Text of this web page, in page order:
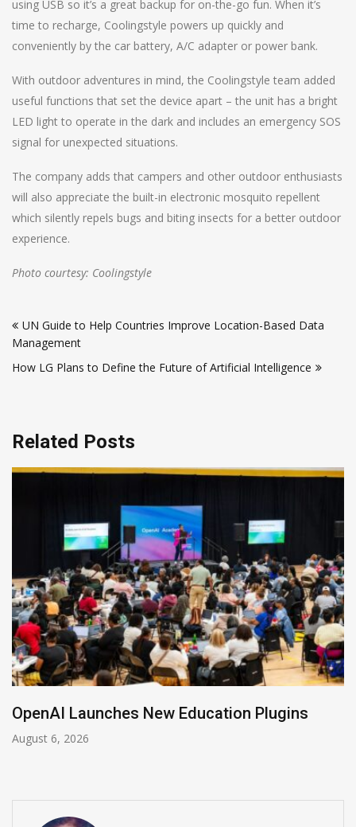
using USB so it’s a great backup for on-the-go fun. When it’s
time to recharge, Coolingstyle powers up quickly and
conveniently by the car battery, A/C adapter or power bank.
With outdoor adventures in mind, the Coolingstyle team added
useful functions that set the device apart – the unit has a bright
LED light to operate in the dark and includes an emergency SOS
signal for unexpected situations.
The company adds that campers and other outdoor enthusiasts
will also appreciate the built-in electronic mosquito repellent
which silently repels bugs and biting insects for a better outdoor
experience.
Photo courtesy: Coolingstyle
navigation
UN Guide to Help Countries Improve Location-Based Data
Management
How LG Plans to Define the Future of Artificial Intelligence
Related Posts
OpenAI Launches New Education Plugins
August 6, 2026